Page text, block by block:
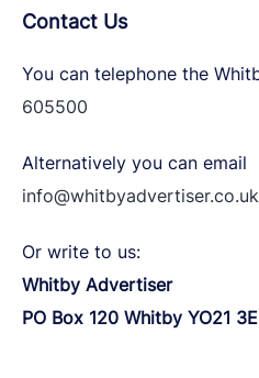
Contact Us
You can telephone the
605500
Alternatively you can email
info@whitbyadvertiser.co.uk
Or write to us:
Whitby Advertiser
PO Box 120 Whitby YO21